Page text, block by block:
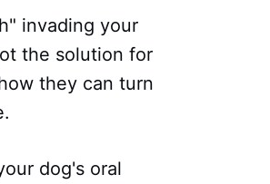
invading your
the solution for
they can turn
dog's oral